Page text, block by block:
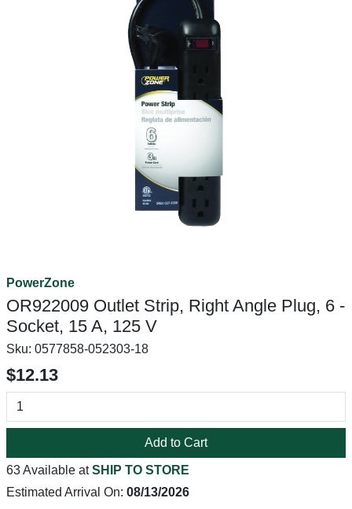
PowerZone
OR922009 Outlet Strip, Right Angle Plug, 6 -
Socket, 15 A, 125 V
Sku: 0577858-052303-18
$12.13
Add to Cart
63 Available atSHIP TO STORE
Estimated Arrival On: 08/13/2026